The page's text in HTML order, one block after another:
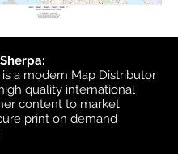
a modern Map Distributor
quality international
content to market
print on demand